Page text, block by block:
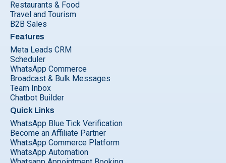
Restaurants & Food
Travel and Tourism
B2B Sales
Features
Meta Leads CRM
Scheduler
WhatsApp Commerce
Broadcast & Bulk Messages
Team Inbox
Chatbot Builder
Quick Links
WhatsApp Blue Tick Verification
Become an Affiliate Partner
WhatsApp Commerce Platform
WhatsApp Automation